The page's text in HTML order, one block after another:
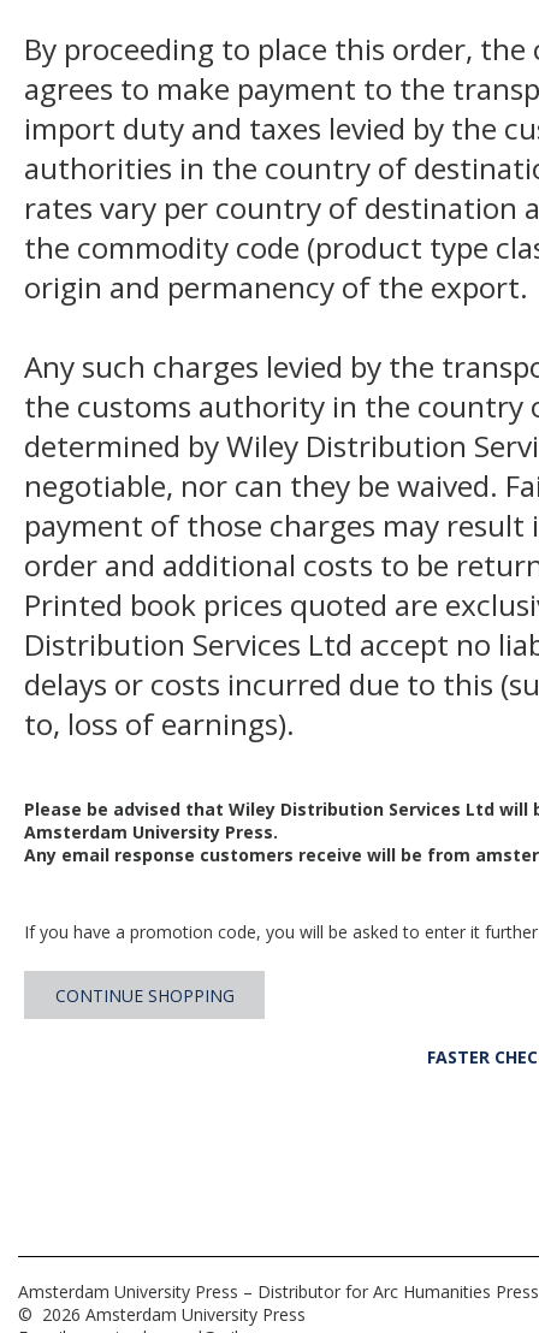
By proceeding to place this order,
agrees to make payment to the
import duty and taxes levied by the
authorities in the country of
rates vary per country of destination
the commodity code (product type
origin and permanency of the export.
Any such charges levied by the
the customs authority in the country
determined by Wiley Distribution
negotiable, nor can they be waived.
payment of those charges may
order and additional costs to be
Printed book prices quoted are
Distribution Services Ltd accept no
delays or costs incurred due to this
to, loss of earnings).
Please be advised that Wiley Distribution Services Ltd
Amsterdam University Press.
Any email response customers receive will be from
If you have a promotion code, you will be asked to enter it
CONTINUE SHOPPING
FASTER
Amsterdam University Press – Distributor for Arc Humanities
© 2026 Amsterdam University Press